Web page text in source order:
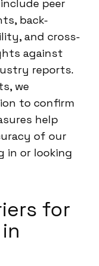
peer
back-
and cross-
against
reports.
we
to confirm
help
of our
in or looking
for